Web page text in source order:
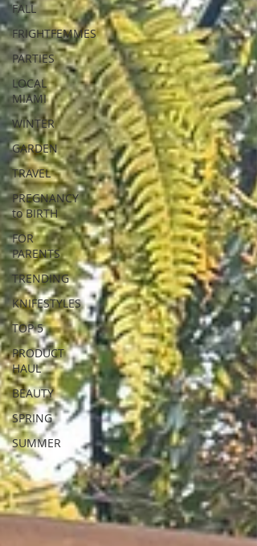
FALL
FRIGHTFEMMES
PARTIES
LOCAL
MIAMI
WINTER
GARDEN
TRAVEL
PREGNANCY
to BIRTH
FOR
PARENTS
TRENDING
KNIFESTYLES
TOP 5
PRODUCT
HAUL
BEAUTY
SPRING
SUMMER